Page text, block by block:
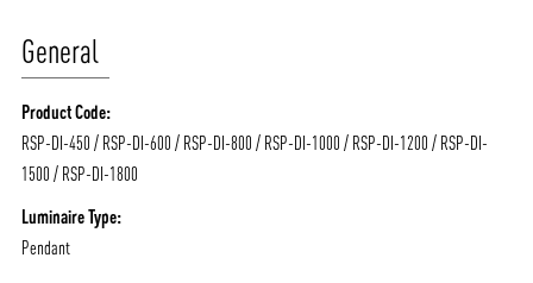
General
Product Code:
RSP-DI-450 / RSP-DI-600 / RSP-DI-800 / RSP-DI-1000 / RSP-DI-1200 / RSP-DI-
1500 / RSP-DI-1800
Luminaire Type:
Pendant